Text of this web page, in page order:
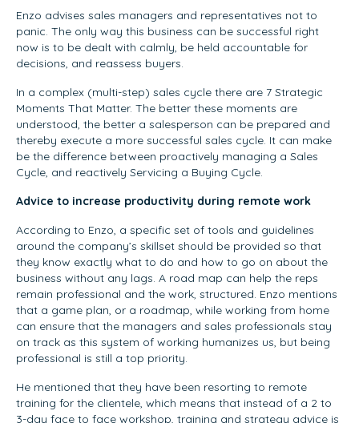
Enzo advises sales managers and representatives not to
panic. The only way this business can be successful right
now is to be dealt with calmly, be held accountable for
decisions, and reassess buyers.
In a complex (multi-step) sales cycle there are 7 Strategic
Moments That Matter. The better these moments are
understood, the better a salesperson can be prepared and
thereby execute a more successful sales cycle. It can make
be the difference between proactively managing a Sales
Cycle, and reactively Servicing a Buying Cycle.
Advice to increase productivity during remote work
According to Enzo, a specific set of tools and guidelines
around the company’s skillset should be provided so that
they know exactly what to do and how to go on about the
business without any lags. A road map can help the reps
remain professional and the work, structured. Enzo mentions
that a game plan, or a roadmap, while working from home
can ensure that the managers and sales professionals stay
on track as this system of working humanizes us, but being
professional is still a top priority.
He mentioned that they have been resorting to remote
training for the clientele, which means that instead of a 2 to
3-day face to face workshop, training and strategy advice is